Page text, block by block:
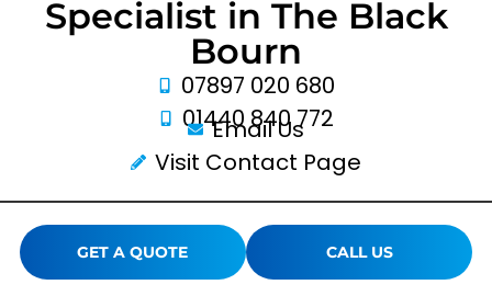
Specialist in The Black
Bourn
07897 020 680
01440 840 772
Email Us
Visit Contact Page
GET A QUOTE CALL US